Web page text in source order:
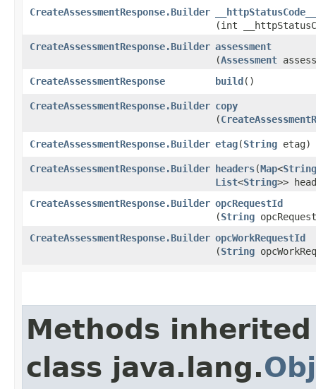
CreateAssessmentResponse.Builder
__httpStatusCode__
(int
CreateAssessmentResponse.Builder assessment
(Assessment
CreateAssessmentResponse
build()
CreateAssessmentResponse.Builder copy
(
CreateAssessmentResponse.Builder etag​(String etag)
CreateAssessmentResponse.Builder headers​(Map<String
List<String>>
CreateAssessmentResponse.Builder opcRequestId
(String
CreateAssessmentResponse.Builder opcWorkRequestId
(String
Methods
class java.lang.